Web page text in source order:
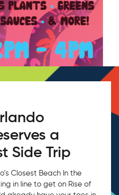
a
Side Trip
Closest Beach In the
in line to get on Rise of